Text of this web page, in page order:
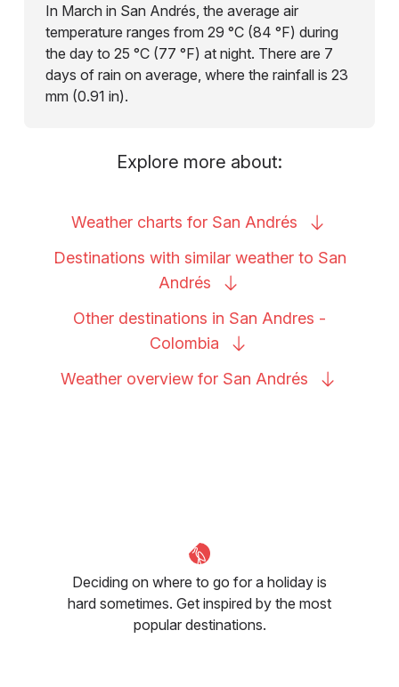
In March in San Andrés, the average air
temperature ranges from 29 °C (84 °F) during
the day to 25 °C (77 °F) at night. There are 7
days of rain on average, where the rainfall is 23
mm (0.91 in).
Explore more about:
Weather charts for San Andrés
Destinations with similar weather to San
Andrés
Other destinations in San Andres -
Colombia
Weather overview for San Andrés
Deciding on where to go for a holiday is
hard sometimes. Get inspired by the most
popular destinations.